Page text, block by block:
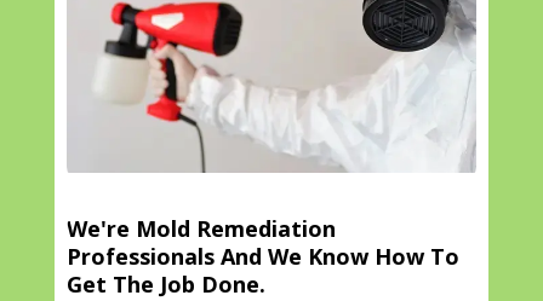
We're Mold Remediation
Professionals And We Know How To
Get The Job Done.